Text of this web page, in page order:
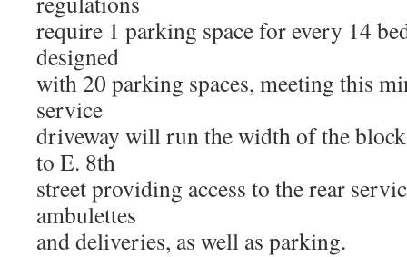
require 1 parking space for every 14
designed
with 20 parking spaces, meeting this
service
driveway will run the width of the
to E. 8th
street providing access to the rear
ambulettes
and deliveries, as well as parking.